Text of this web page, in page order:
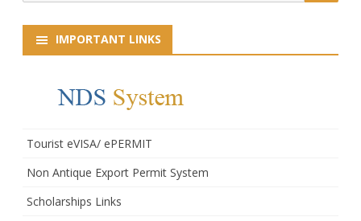
for:
IMPORTANT LINKS
Tourist eVISA/ ePERMIT
Non Antique Export Permit System
Scholarships Links